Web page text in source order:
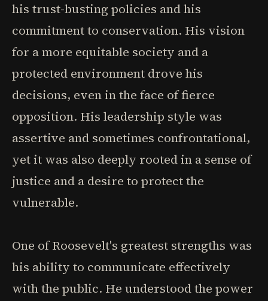
his trust-busting policies and his
commitment to conservation. His vision
for a more equitable society and a
protected environment drove his
decisions, even in the face of fierce
opposition. His leadership style was
assertive and sometimes confrontational,
yet it was also deeply rooted in a sense of
justice and a desire to protect the
vulnerable.
One of Roosevelt's greatest strengths was
his ability to communicate effectively
with the public. He understood the power